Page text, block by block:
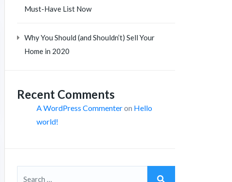
Must-Have List Now
Why You Should (and Shouldn’t) Sell Your
Home in 2020
Recent Comments
A WordPress Commenteron Hello
world!